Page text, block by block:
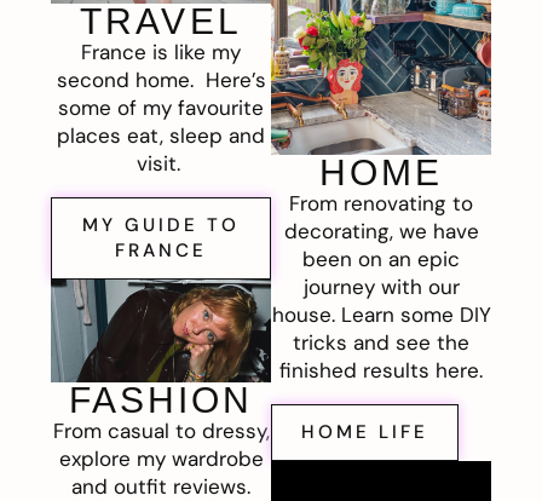
TRAVEL
France is like my
second home. Here’s
some of my favourite
places eat, sleep and
visit.
MY GUIDE TO
FRANCE
FASHION
From casual to dressy,
explore my wardrobe
and outfit reviews.
HOME
From renovating to
decorating, we have
been on an epic
journey with our
house. Learn some DIY
tricks and see the
finished results here.
HOME LIFE